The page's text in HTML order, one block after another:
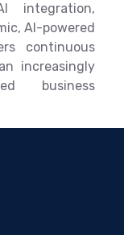
integration,
AI-powered
continuous
increasingly
business